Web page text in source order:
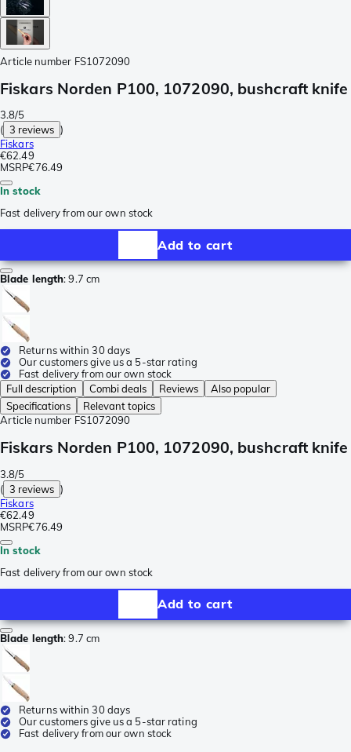
Article number FS1072090
Fiskars Norden P100, 1072090, bushcraft knife
3.8/5
( 3 reviews )
Fiskars
€62.49
MSRP€76.49
In stock
Fast delivery from our own stock
Add to cart
Blade length:9.7 cm
Returns within 30 days
Our customers give us a 5-star rating
Fast delivery from our own stock
Full description
Combi deals Reviews
Also popular
Specifications
Relevant topics
Article number FS1072090
Fiskars Norden P100, 1072090, bushcraft knife
3.8/5
( 3 reviews )
Fiskars
€62.49
MSRP€76.49
In stock
Fast delivery from our own stock
Add to cart
Blade length:9.7 cm
Returns within 30 days
Our customers give us a 5-star rating
Fast delivery from our own stock